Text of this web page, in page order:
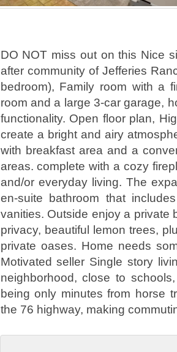
DO NOT miss out on this Nice
after community of Jefferies
bedroom), Family room with a
room and a large 3-car garage,
functionality. Open floor plan,
create a bright and airy
with breakfast area and a
areas. complete with a cozy
and/or everyday living. The
en-suite bathroom that
vanities. Outside enjoy a private
privacy, beautiful lemon trees,
private oases. Home needs
Motivated seller Single story
neighborhood, close to
being only minutes from horse
the 76 highway, making